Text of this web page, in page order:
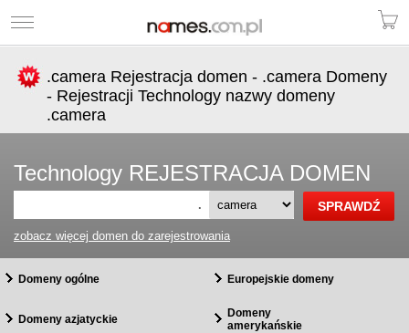
.camera Rejestracja domen - .camera Domeny
- Rejestracji Technology nazwy domeny
.camera
Technology REJESTRACJA DOMEN
.
zobacz więcej domen do zarejestrowania
Domeny ogólne Europejskie domeny
Domeny azjatyckie
Domeny
amerykańskie